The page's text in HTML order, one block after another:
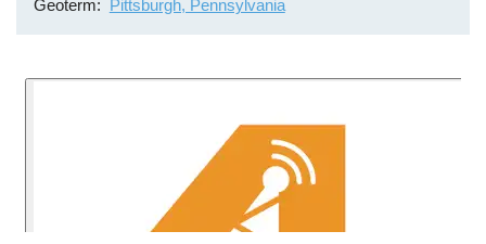
Geoterm Pittsburgh, Pennsylvania